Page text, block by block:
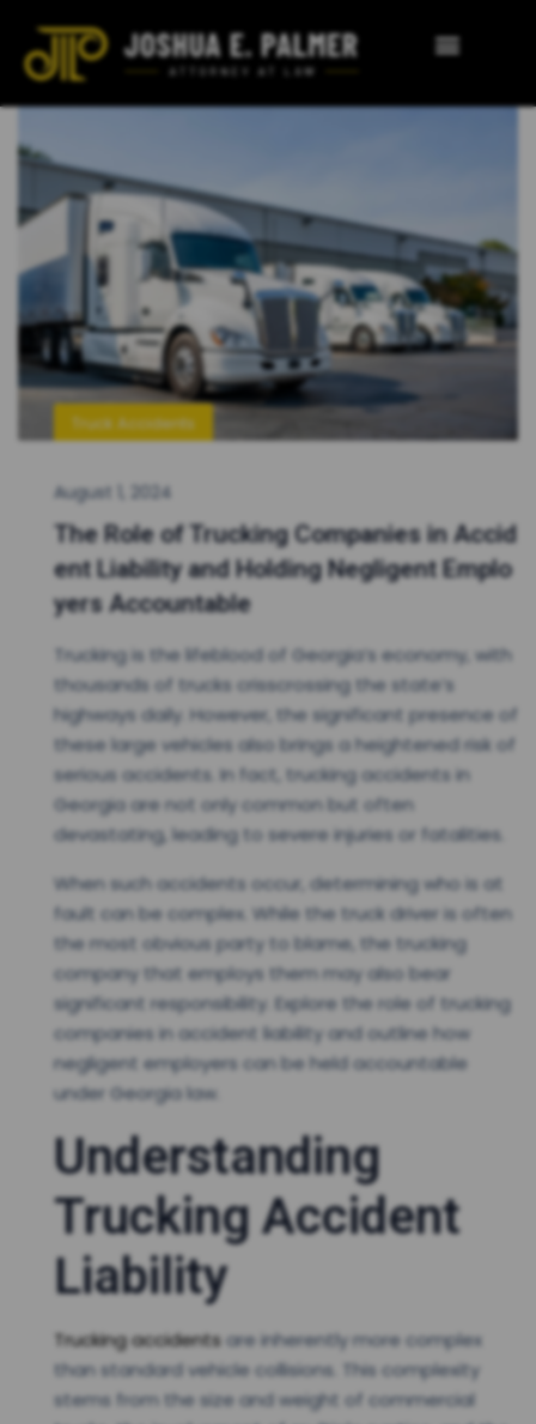
Truck Accidents
August 1, 2024
The Role of Trucking Companies in Accid
ent Liability and Holding Negligent Emplo
yers Accountable
Trucking is the lifeblood of Georgia’s economy, with
thousands of trucks crisscrossing the state’s
highways daily. However, the significant presence of
these large vehicles also brings a heightened risk of
serious accidents. In fact, trucking accidents in
Georgia are not only common but often
devastating, leading to severe injuries or fatalities.
When such accidents occur, determining who is at
fault can be complex. While the truck driver is often
the most obvious party to blame, the trucking
company that employs them may also bear
significant responsibility. Explore the role of trucking
companies in accident liability and outline how
negligent employers can be held accountable
under Georgia law.
Understanding
Trucking Accident
Liability
Trucking accidentsare inherently more complex
than standard vehicle collisions. This complexity
stems from the size and weight of commercial